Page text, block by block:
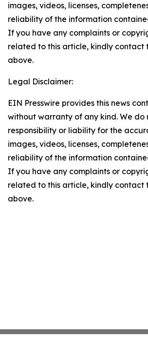
images, videos, licenses,
reliability of the information
If you have any complaints or
related to this article, kindly contact
above.
Legal Disclaimer:
EIN Presswire provides this news
without warranty of any kind. We do
responsibility or liability for the
images, videos, licenses,
reliability of the information
If you have any complaints or
related to this article, kindly contact
above.